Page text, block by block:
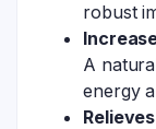
robust
A
energy